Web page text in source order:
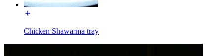
Chicken Shawarma tray